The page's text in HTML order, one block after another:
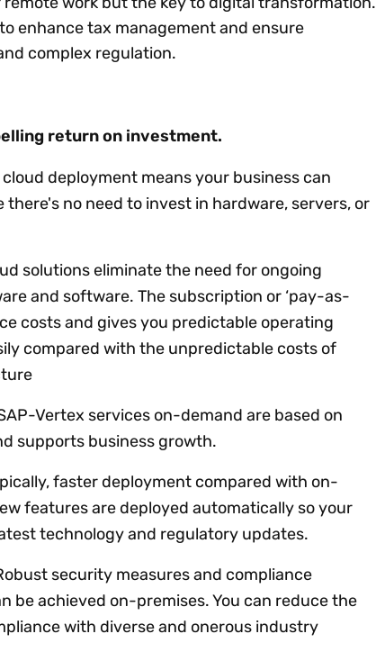
enhance tax management and ensure
complex regulation.
return on investment.
deployment means your business can
no need to invest in hardware, servers, or
solutions eliminate the need for ongoing
and software. The subscription or ‘pay-as-
costs and gives you predictable operating
compared with the unpredictable costs of
Vertex services on-demand are based on
supports business growth.
faster deployment compared with on-
features are deployed automatically so your
technology and regulatory updates.
security measures and compliance
be achieved on-premises. You can reduce the
with diverse and onerous industry